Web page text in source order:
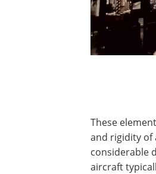
These
and rigidity of
considerable
aircraft